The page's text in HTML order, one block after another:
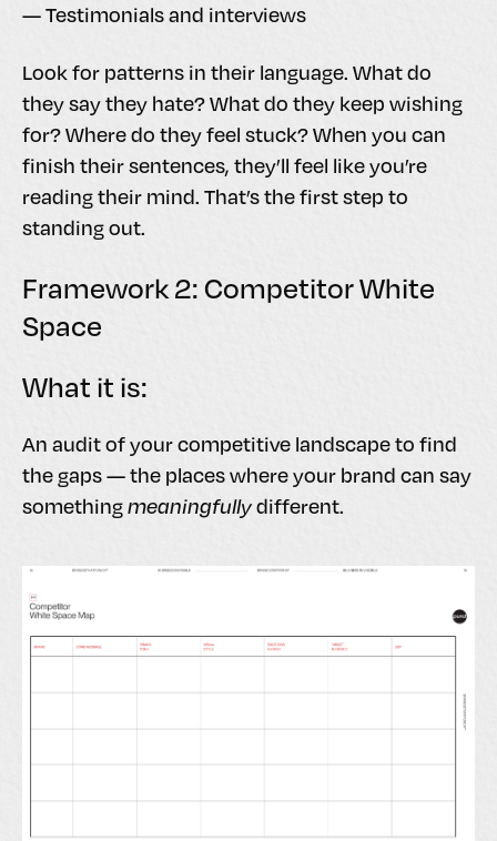
— Testimonials and interviews
Look for patterns in their language. What do
they say they hate? What do they keep wishing
for? Where do they feel stuck? When you can
finish their sentences, they’ll feel like you’re
reading their mind. That’s the first step to
standing out.
Framework 2: Competitor White
Space
What it is:
An audit of your competitive landscape to find
the gaps — the places where your brand can say
somethingmeaningfullydifferent.